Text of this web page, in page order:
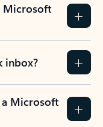
Microsoft
inbox?
Microsoft